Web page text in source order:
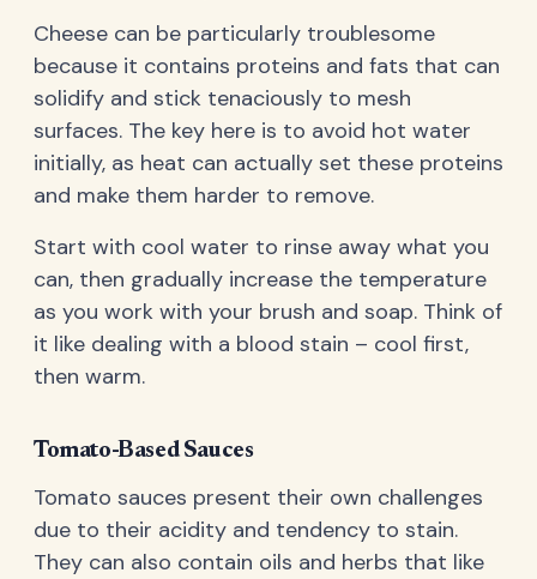
Cheese can be particularly troublesome
because it contains proteins and fats that can
solidify and stick tenaciously to mesh
surfaces. The key here is to avoid hot water
initially, as heat can actually set these proteins
and make them harder to remove.
Start with cool water to rinse away what you
can, then gradually increase the temperature
as you work with your brush and soap. Think of
it like dealing with a blood stain – cool first,
then warm.
Tomato-Based Sauces
Tomato sauces present their own challenges
due to their acidity and tendency to stain.
They can also contain oils and herbs that like